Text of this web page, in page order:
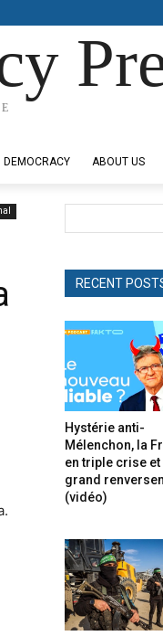
DEMOCRACY ABOUT US
RECENT
Hystérie anti-
Mélenchon, la
en triple crise et
grand
(vidéo)